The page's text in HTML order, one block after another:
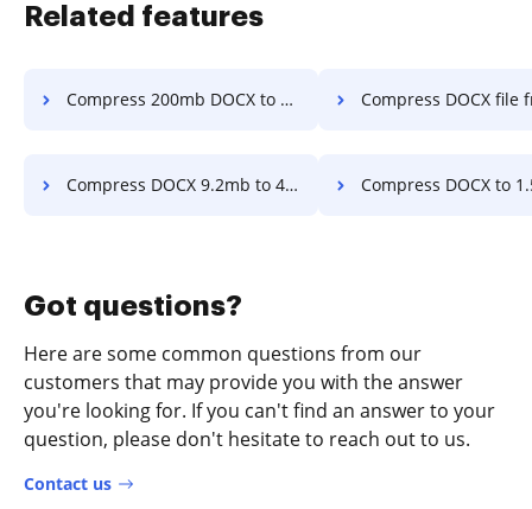
Related features
Compress 200mb DOCX to 25mb in a few clicks Compress DOCX file from 2.4mb to 500kb
Compress DOCX 9.2mb to 4.mb in a few clicks Compress DOCX to 1.5mb in a
Got questions?
Here are some common questions from our
customers that may provide you with the answer
you're looking for. If you can't find an answer to your
question, please don't hesitate to reach out to us.
Contact us